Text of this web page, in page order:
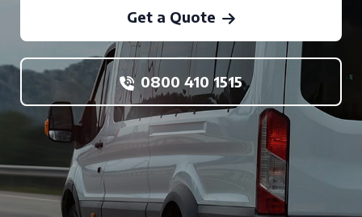
Get a Quote
0800 410 1515